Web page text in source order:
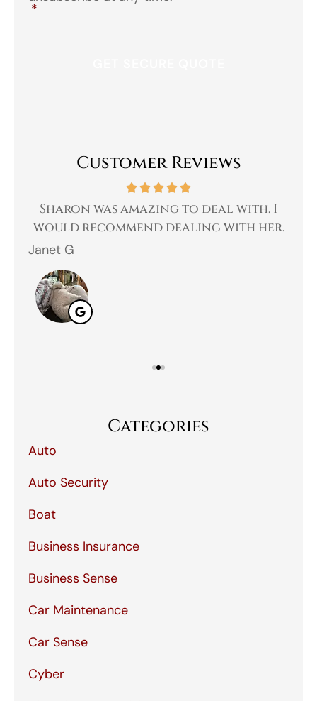
*
Customer Reviews
Sharon was amazing to deal with. I
would recommend dealing with her.
Janet G
Categories
Auto
Auto Security
Boat
Business Insurance
Business Sense
Car Maintenance
Car Sense
Cyber